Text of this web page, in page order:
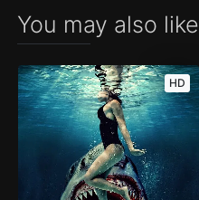
You may also like
HD